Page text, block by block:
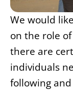
We would
on the role
there are
individuals
following